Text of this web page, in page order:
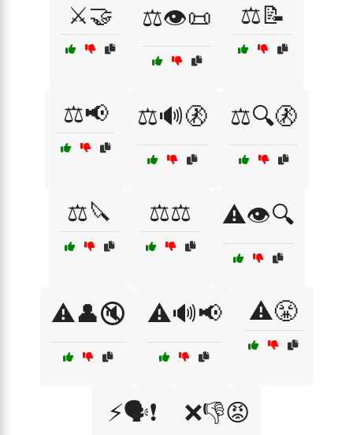
⚔️🤝 ⚖️👁️📜 ⚖️📝
⚖️📢 ⚖️🔊🚷 ⚖️🔍🚷
⚖️🔪 ⚖️⚖️ ⚠️👁️🔍
⚠️👤🔇 ⚠️🔊📢 ⚠️😤
⚡🗣️❗ ❌👎😡